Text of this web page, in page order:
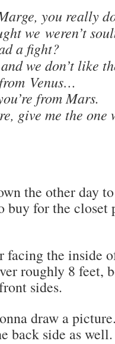
you really
we weren’t
a fight?
we don’t like
Venus…
from Mars.
give me the
the other day
buy for the
facing the inside
roughly 8 feet,
sides.
draw a
back side as well.